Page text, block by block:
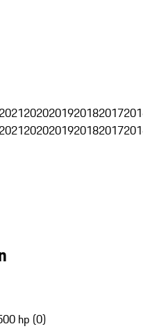
20212020201920182017
20212020201920182017
hp (0)